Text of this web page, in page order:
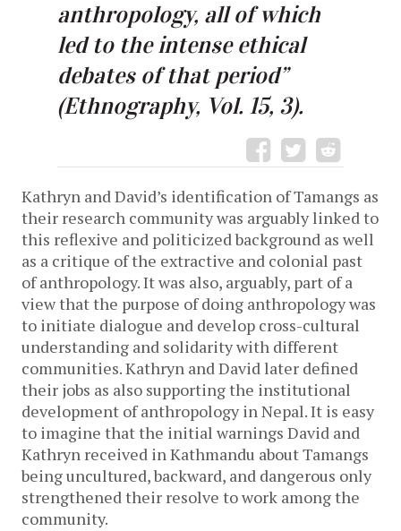
anthropology, all of which
led to the intense ethical
debates of that period”
(Ethnography, Vol. 15, 3).
Kathryn and David’s identification of Tamangs as
their research community was arguably linked to
this reflexive and politicized background as well
as a critique of the extractive and colonial past
of anthropology. It was also, arguably, part of a
view that the purpose of doing anthropology was
to initiate dialogue and develop cross-cultural
understanding and solidarity with different
communities. Kathryn and David later defined
their jobs as also supporting the institutional
development of anthropology in Nepal. It is easy
to imagine that the initial warnings David and
Kathryn received in Kathmandu about Tamangs
being uncultured, backward, and dangerous only
strengthened their resolve to work among the
community.